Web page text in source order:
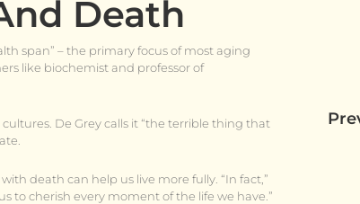
Death
span” – the primary focus of most aging
like biochemist and professor of
De Grey calls it “the terrible thing that
death can help us live more fully. “In fact,”
to cherish every moment of the life we have.”